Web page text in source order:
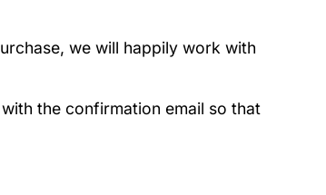
we will happily work with
the confirmation email so that